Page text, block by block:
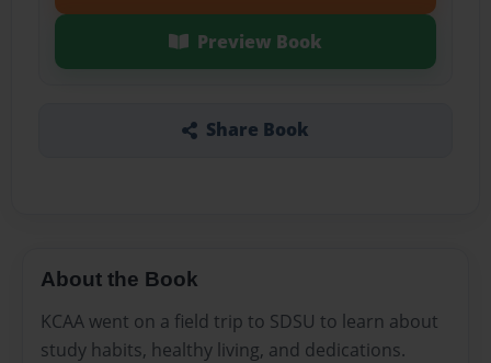
Preview Book
Share Book
About the Book
KCAA went on a field trip to SDSU to learn about
study habits, healthy living, and dedications.